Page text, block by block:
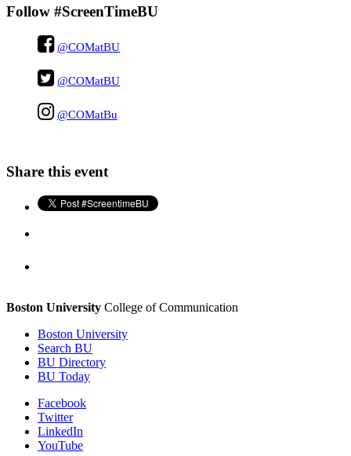
Follow #ScreenTimeBU
@COMatBU
@COMatBU
@COMatBu
Share this event
Boston University College of Communication
Boston University
Search BU
BU Directory
BU Today
Facebook
Twitter
LinkedIn
YouTube